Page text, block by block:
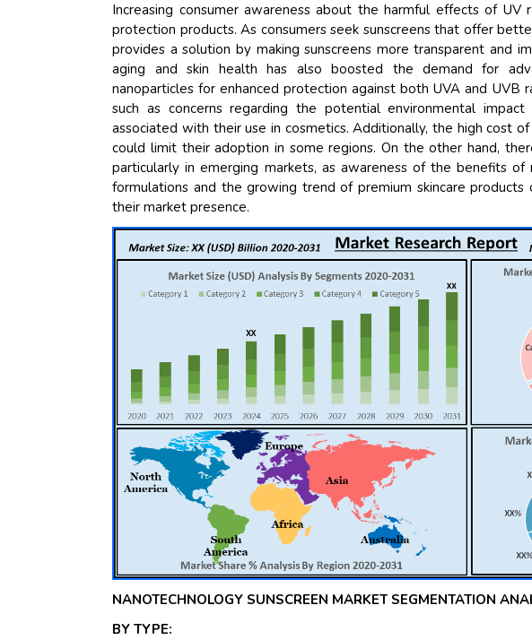
Increasing consumer awareness about the harmful effects of
protection products. As consumers seek sunscreens that offer
provides a solution by making sunscreens more transparent and
aging and skin health has also boosted the demand for
nanoparticles for enhanced protection against both UVA and UVB
such as concerns regarding the potential environmental
associated with their use in cosmetics. Additionally, the high cost
could limit their adoption in some regions. On the other hand,
particularly in emerging markets, as awareness of the benefits of
formulations and the growing trend of premium skincare
their market presence.
NANOTECHNOLOGY SUNSCREEN MARKET SEGMENTATION
BY TYPE: